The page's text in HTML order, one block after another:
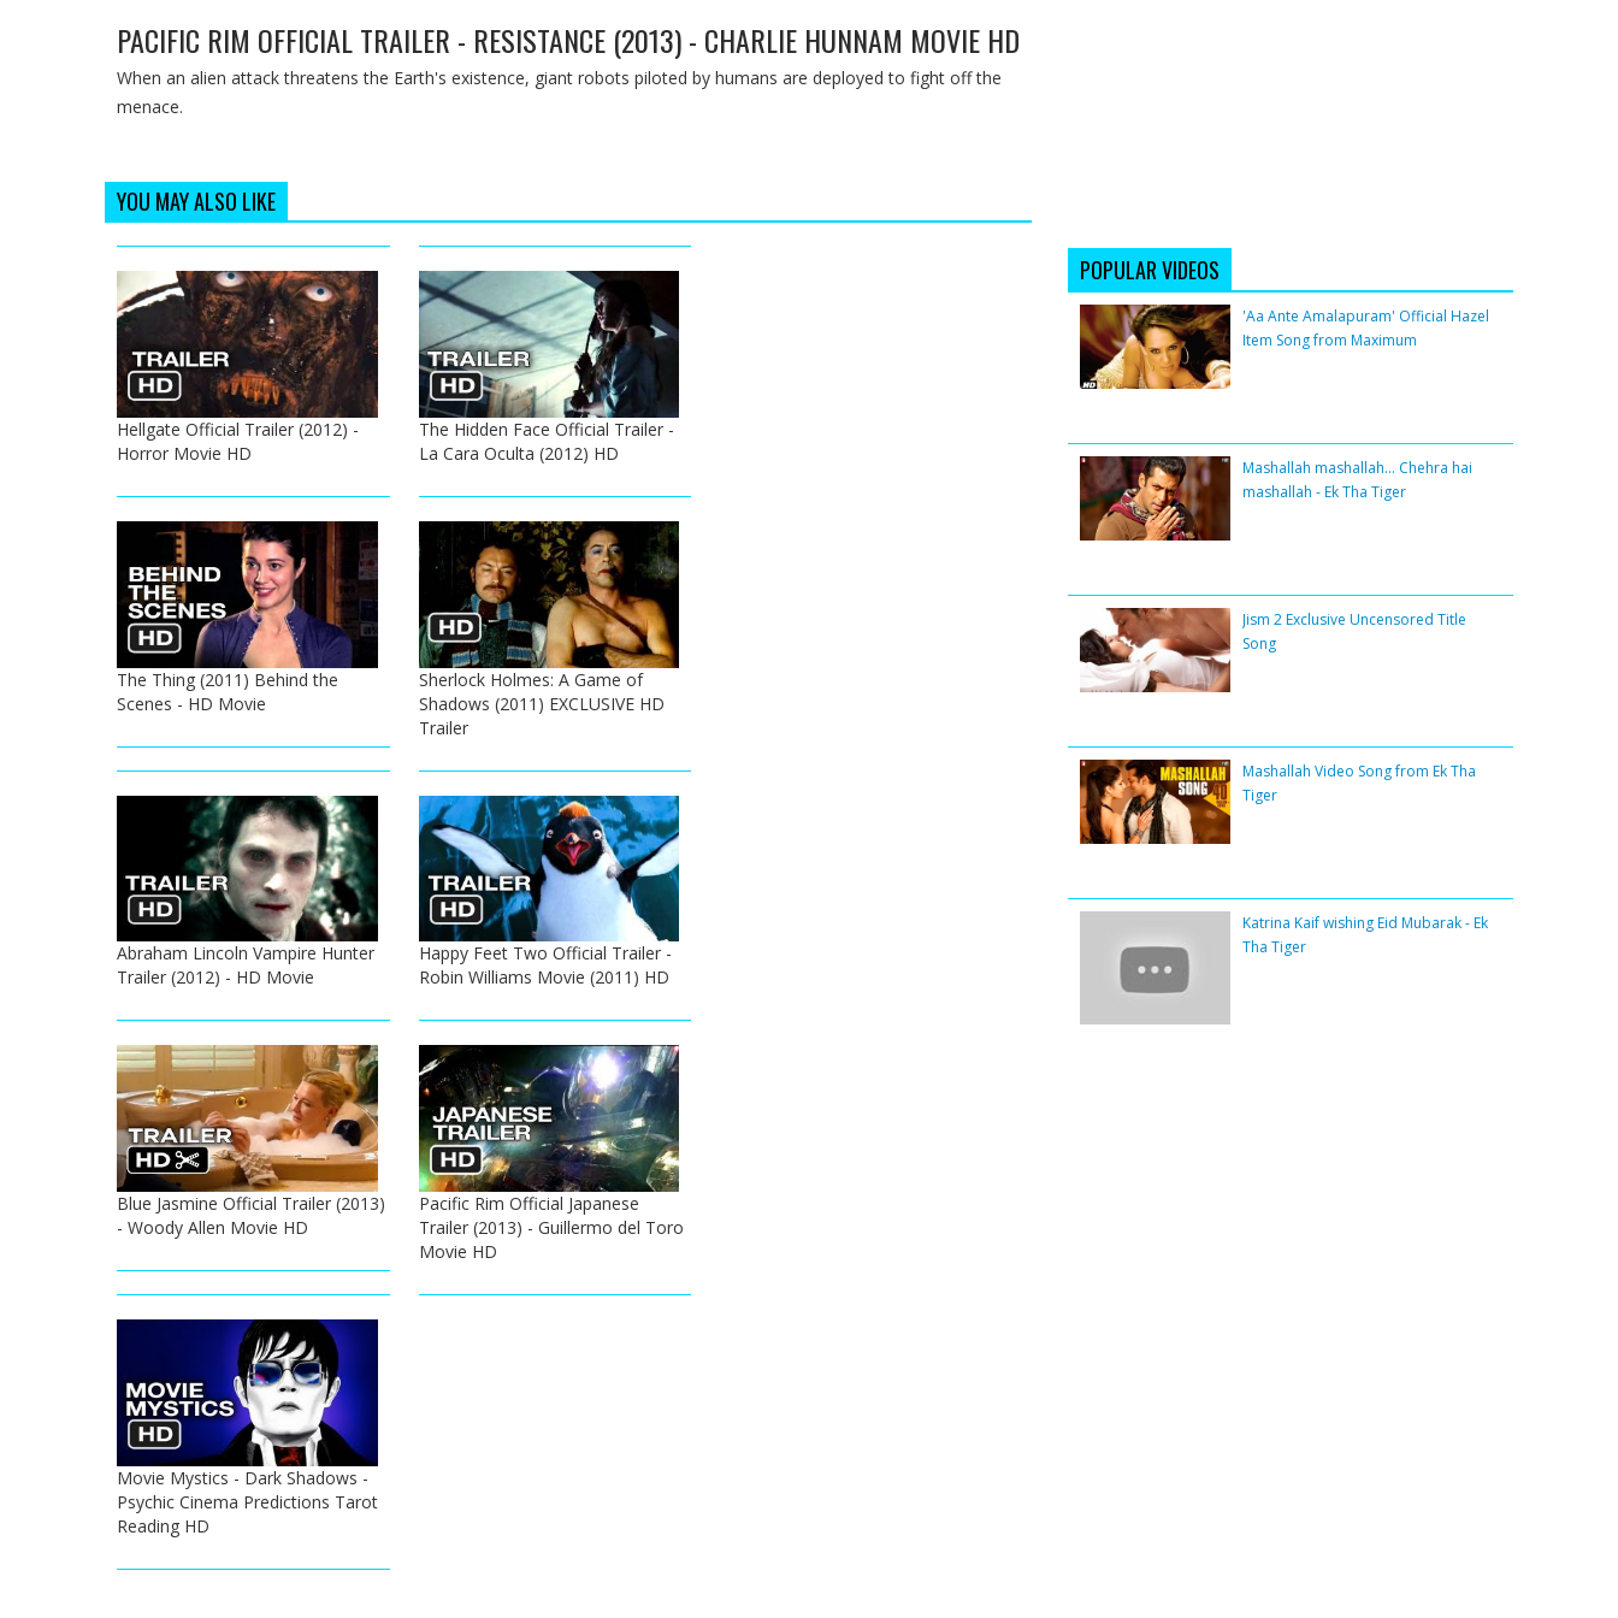
PACIFIC RIM OFFICIAL TRAILER - RESISTANCE (2013) - CHARLIE HUNNAM MOVIE HD
When an alien attack threatens the Earth's existence, giant robots piloted by humans are deployed to fight off the
menace.
YOU MAY ALSO LIKE
Hellgate Official Trailer (2012) -
Horror Movie HD
The Hidden Face Official Trailer -
La Cara Oculta (2012) HD
The Thing (2011) Behind the
Scenes - HD Movie
Sherlock Holmes: A Game of
Shadows (2011) EXCLUSIVE HD
Trailer
Abraham Lincoln Vampire Hunter
Trailer (2012) - HD Movie
Happy Feet Two Official Trailer -
Robin Williams Movie (2011) HD
Blue Jasmine Official Trailer (2013)
- Woody Allen Movie HD
Pacific Rim Official Japanese
Trailer (2013) - Guillermo del Toro
Movie HD
Movie Mystics - Dark Shadows -
Psychic Cinema Predictions Tarot
Reading HD
POPULAR VIDEOS
'Aa Ante Amalapuram' Official Hazel
Item Song from Maximum
Mashallah mashallah... Chehra hai
mashallah - Ek Tha Tiger
Jism 2 Exclusive Uncensored Title
Song
Mashallah Video Song from Ek Tha
Tiger
Katrina Kaif wishing Eid Mubarak - Ek
Tha Tiger